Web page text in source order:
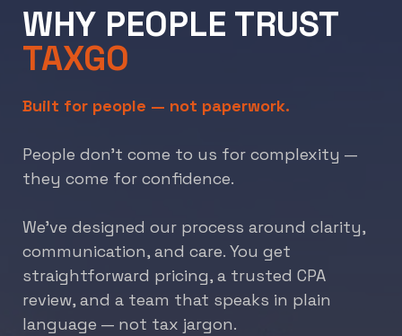
WHY PEOPLE TRUST
TAXGO
Built for people — not paperwork.
People don’t come to us for complexity —
they come for confidence.
We’ve designed our process around clarity,
communication, and care. You get
straightforward pricing, a trusted CPA
review, and a team that speaks in plain
language — not tax jargon.